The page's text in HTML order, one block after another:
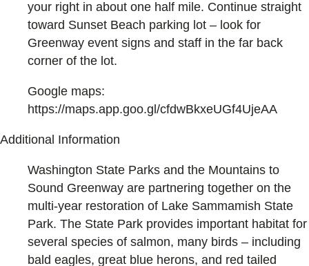
your right in about one half mile. Continue straight
toward Sunset Beach parking lot – look for
Greenway event signs and staff in the far back
corner of the lot.
Google maps:
https://maps.app.goo.gl/cfdwBkxeUGf4UjeAA
Additional Information
Washington State Parks and the Mountains to
Sound Greenway are partnering together on the
multi-year restoration of Lake Sammamish State
Park. The State Park provides important habitat for
several species of salmon, many birds – including
bald eagles, great blue herons, and red tailed